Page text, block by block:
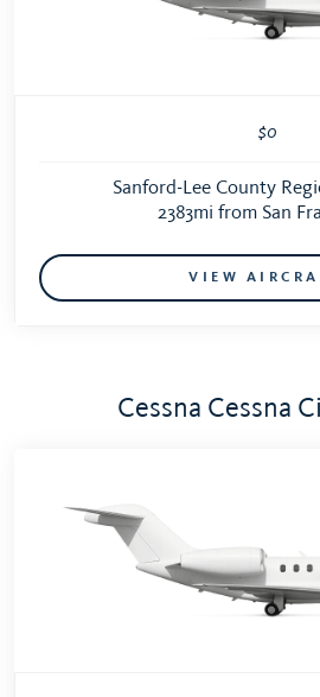
$0
Sanford-Lee County
2383mi from San
VIEW
Cessna Cessna